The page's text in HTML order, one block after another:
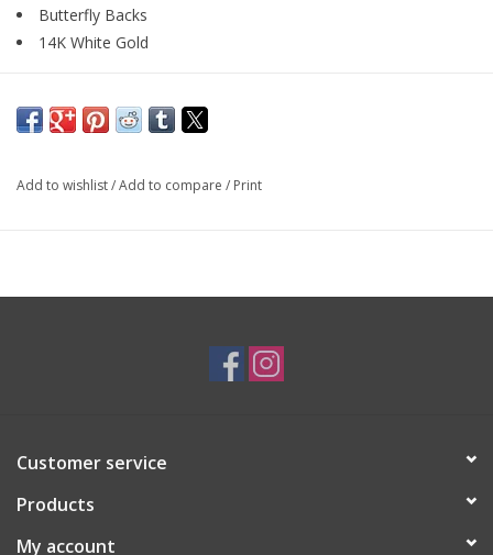
Butterfly Backs
14K White Gold
SKU: EAR2849
Add to wishlist/Add to compare / Print
Customer service
Products
My account